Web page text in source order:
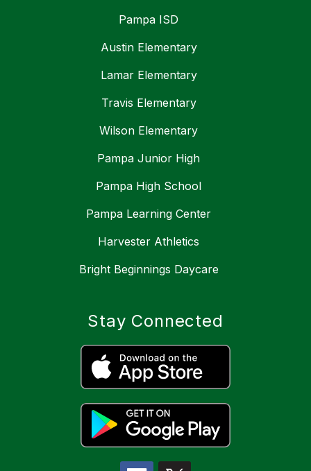
Pampa ISD
Austin Elementary
Lamar Elementary
Travis Elementary
Wilson Elementary
Pampa Junior High
Pampa High School
Pampa Learning Center
Harvester Athletics
Bright Beginnings Daycare
Stay Connected